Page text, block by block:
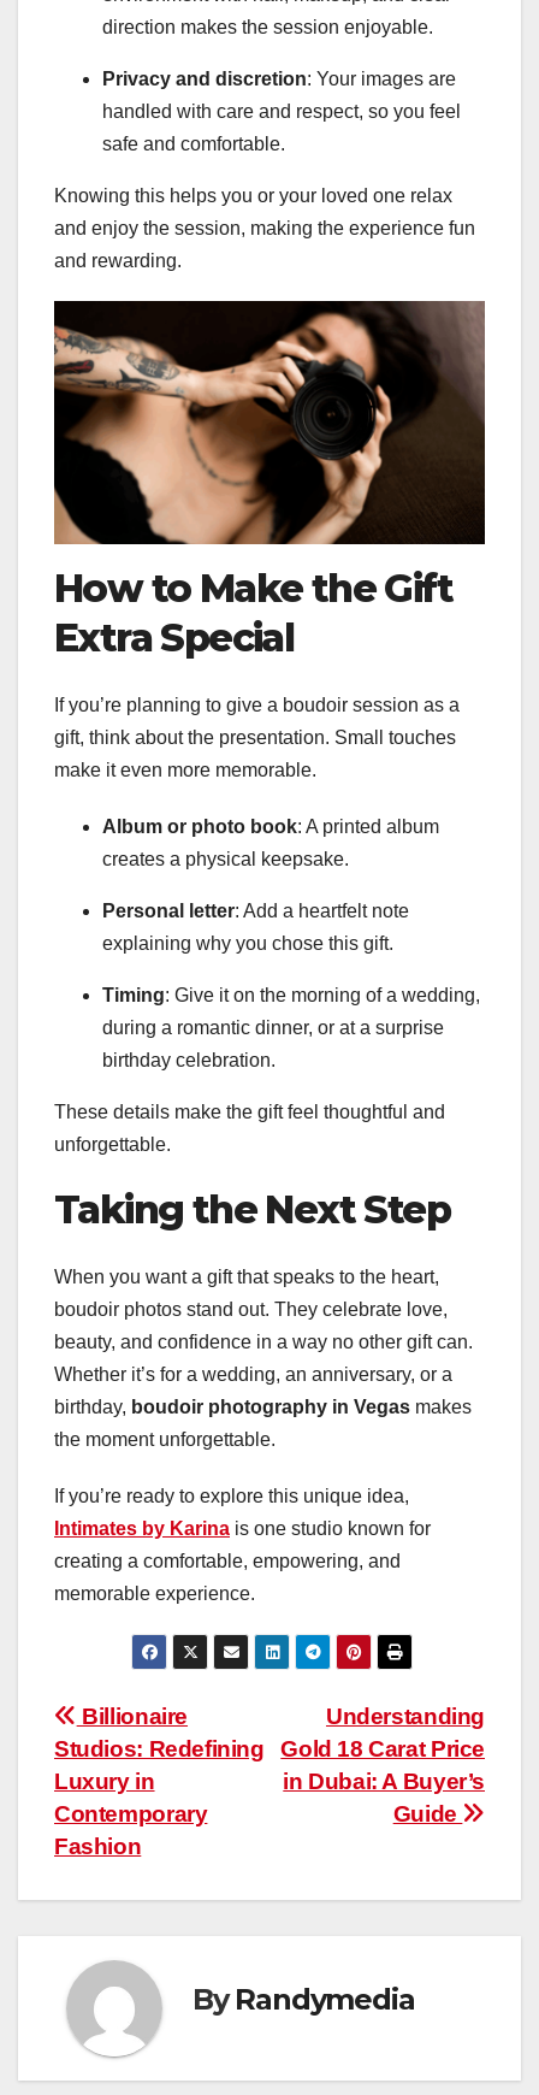
direction makes the session enjoyable.
Privacy and discretion: Your images are
handled with care and respect, so you feel
safe and comfortable.
Knowing this helps you or your loved one relax
and enjoy the session, making the experience fun
and rewarding.
How to Make the Gift
Extra Special
If you’re planning to give a boudoir session as a
gift, think about the presentation. Small touches
make it even more memorable.
Album or photo book: A printed album
creates a physical keepsake.
Personal letter: Add a heartfelt note
explaining why you chose this gift.
Timing: Give it on the morning of a wedding,
during a romantic dinner, or at a surprise
birthday celebration.
These details make the gift feel thoughtful and
unforgettable.
Taking the Next Step
When you want a gift that speaks to the heart,
boudoir photos stand out. They celebrate love,
beauty, and confidence in a way no other gift can.
Whether it’s for a wedding, an anniversary, or a
birthday, boudoir photography in Vegas makes
the moment unforgettable.
If you’re ready to explore this unique idea,
Intimates by Karina is one studio known for
creating a comfortable, empowering, and
memorable experience.
Post
navigation
Understanding
Gold 18 Carat Price
in Dubai: A Buyer’s
Guide
Billionaire
Studios: Redefining
Luxury in
Contemporary
Fashion
ByRandymedia